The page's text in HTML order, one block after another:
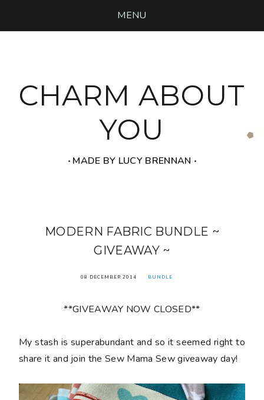
MENU
CHARM ABOUT
YOU
‧ MADE BY LUCY BRENNAN ‧
MODERN FABRIC BUNDLE ~
GIVEAWAY ~
08 DECEMBER 2014 BUNDLE
**GIVEAWAY NOW CLOSED**
My stash is superabundant and so it seemed right to
share it and join the Sew Mama Sew giveaway day!